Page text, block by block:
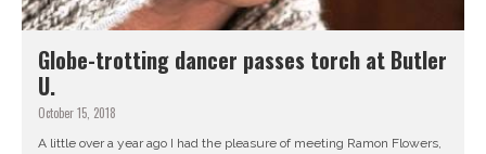
Globe-trotting dancer passes torch at Butler
U.
October 15, 2018
A little over a year ago I had the pleasure of meeting Ramon Flowers,